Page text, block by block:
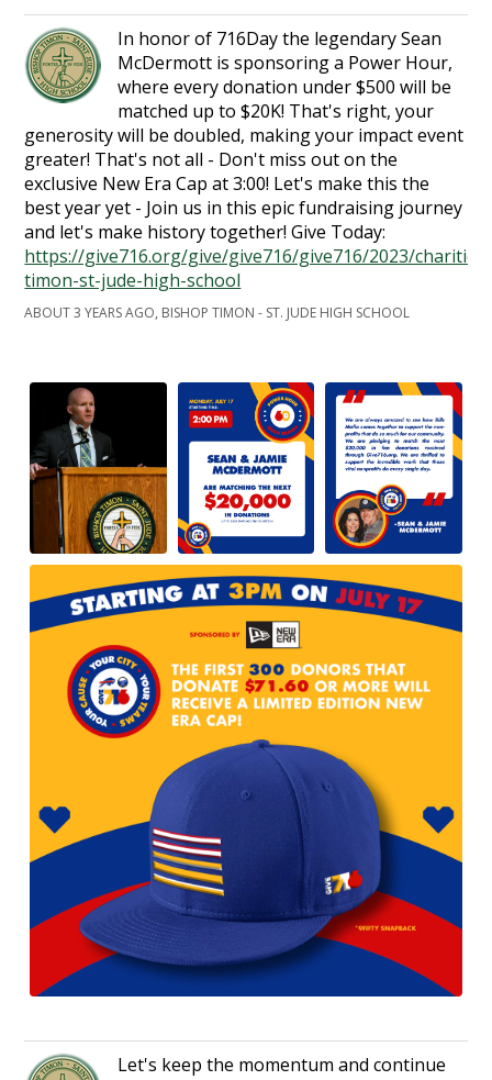
In honor of 716Day the legendary Sean
McDermott is sponsoring a Power Hour,
where every donation under $500 will be
matched up to $20K! That's right, your
generosity will be doubled, making your impact event
greater! That's not all - Don't miss out on the
exclusive New Era Cap at 3:00! Let's make this the
best year yet - Join us in this epic fundraising journey
and let's make history together! Give Today:
https://give716.org/give/give716/give716/2023/
timon-st-jude-high-school
ABOUT 3 YEARS AGO, BISHOP TIMON - ST. JUDE HIGH SCHOOL
Let's keep the momentum and continue